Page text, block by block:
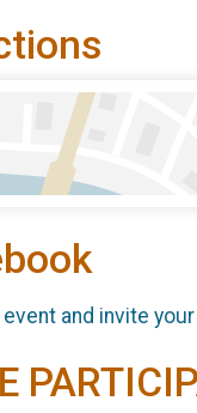
and invite